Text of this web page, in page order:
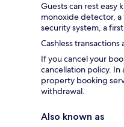
Guests can rest easy
monoxide detector,
security system, a
Cashless transactions
If you cancel your
cancellation policy. In
property booking
withdrawal.
Also known as